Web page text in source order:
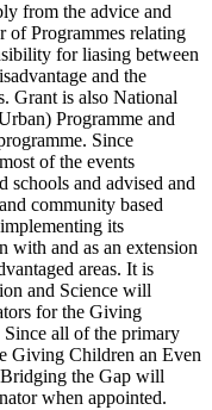
from the advice and
of Programmes relating
for liasing between
and the
Grant is also National
Programme and
Since
of the events
schools and advised and
community based
its
with and as an extension
areas. It is
and Science will
for the Giving
all of the primary
Giving Children an Even
the Gap will
when appointed.